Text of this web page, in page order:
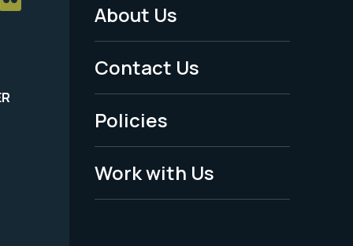
Footer
Menu
-
Legal
About Us
Contact Us
Policies
Work with Us